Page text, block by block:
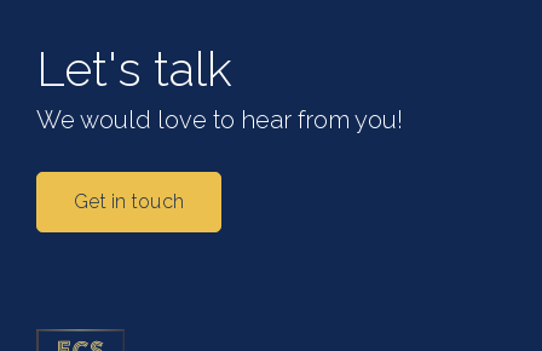
Let's talk
We would love to hear from you!
Get in touch